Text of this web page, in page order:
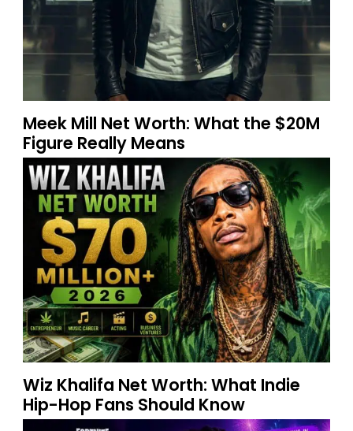
Meek Mill Net Worth: What the $20M
Figure Really Means
Wiz Khalifa Net Worth: What Indie
Hip-Hop Fans Should Know